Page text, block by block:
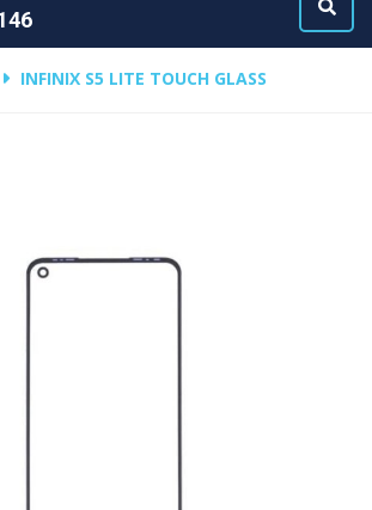
INFINIX S5 LITE TOUCH GLASS